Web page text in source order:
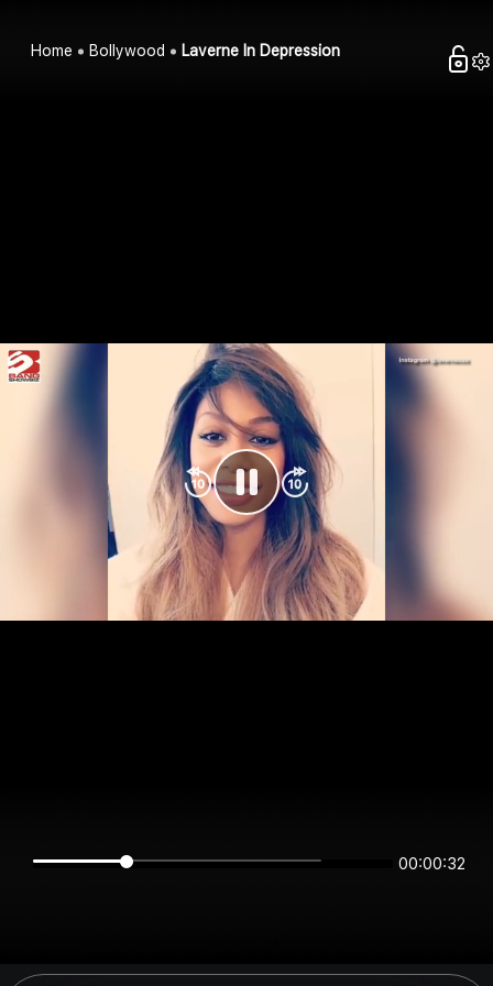
Home Bollywood Laverne In Depression
00:00:32